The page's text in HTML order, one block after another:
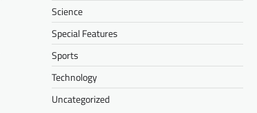
Science
Special Features
Sports
Technology
Uncategorized